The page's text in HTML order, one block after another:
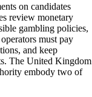
on candidates
review monetary
gambling policies,
must pay
and keep
The United Kingdom
embody two of